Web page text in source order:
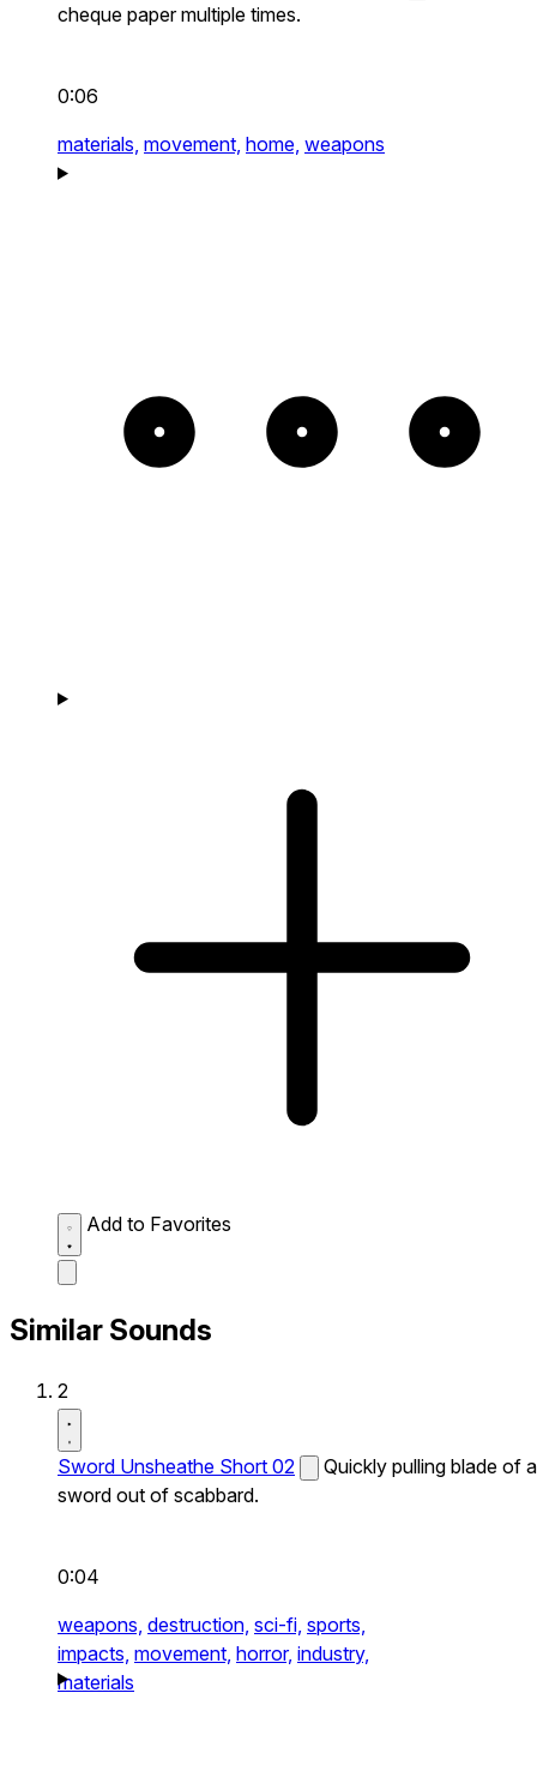
cheque paper multiple times.
0:06
materials, movement, home, weapons
Add to Favorites
Similar Sounds
2
Sword Unsheathe Short 02
Quickly pulling blade of a
sword out of scabbard.
0:04
weapons, destruction, sci-fi, sports,
impacts, movement, horror, industry,
materials